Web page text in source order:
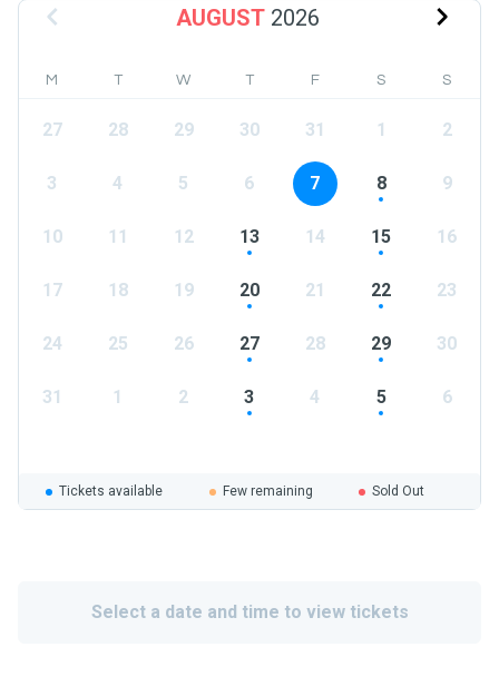
AUGUST 2026
M T W T F S S
27 28 29 30 31 1 2
3 4 5 6 7 8 9
10 11 12 13 14 15 16
17 18 19 20 21 22 23
24 25 26 27 28 29 30
31 1 2 3 4 5 6
Tickets available Few remaining Sold Out
Select a date and time to view tickets